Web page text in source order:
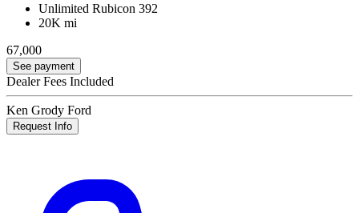
Unlimited Rubicon 392
20K mi
67,000
See payment
Dealer Fees Included
Ken Grody Ford
Request Info